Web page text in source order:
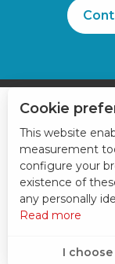
Cookie
This website
measurement
configure your
existence of
any personally
Read more
I choose